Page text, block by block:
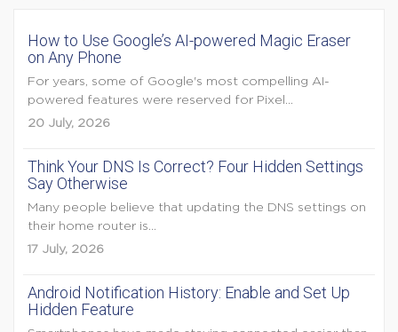
How to Use Google’s AI-powered Magic Eraser
on Any Phone
For years, some of Google's most compelling AI-
powered features were reserved for Pixel...
20 July, 2026
Think Your DNS Is Correct? Four Hidden Settings
Say Otherwise
Many people believe that updating the DNS settings on
their home router is...
17 July, 2026
Android Notification History: Enable and Set Up
Hidden Feature